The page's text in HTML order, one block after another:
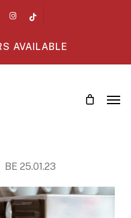
instagram
AVAILABLE
BE 25.01.23